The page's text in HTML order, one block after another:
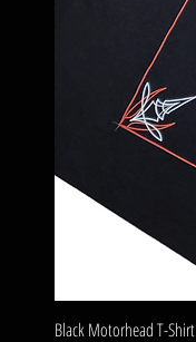
Black Motorhead T-Shirt